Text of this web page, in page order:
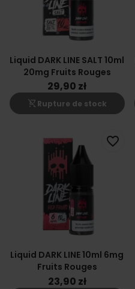
Liquid DARK LINE SALT 10ml
20mg Fruits Rouges
29,90 zł
shopping_cart_off Rupture de stock
Liquid DARK LINE 10ml 6mg
Fruits Rouges
23,90 zł
favorite_border